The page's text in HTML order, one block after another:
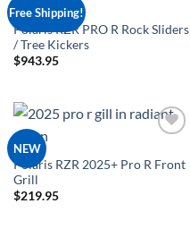
Free Shipping!
Wishlist
Polaris RZR PRO R Rock Sliders
/ Tree Kickers
$943.95
NEW
Wishlist
Polaris RZR 2025+ Pro R Front
Grill
$219.95